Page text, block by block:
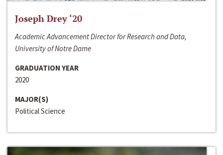
Joseph Drey ‘20
Academic Advancement Director for Research and Data,
University of Notre Dame
GRADUATION YEAR
2020
MAJOR(S)
Political Science